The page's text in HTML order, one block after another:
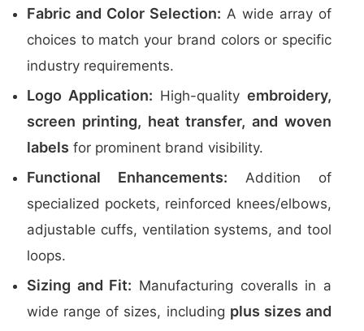
Fabric and Color Selection: A wide array of
choices to match your brand colors or specific
industry requirements.
Logo Application: High-quality embroidery,
screen printing, heat transfer, and woven
labels for prominent brand visibility.
Functional Enhancements: Addition of
specialized pockets, reinforced knees/elbows,
adjustable cuffs, ventilation systems, and tool
loops.
Sizing and Fit: Manufacturing coveralls in a
wide range of sizes, including plus sizes and